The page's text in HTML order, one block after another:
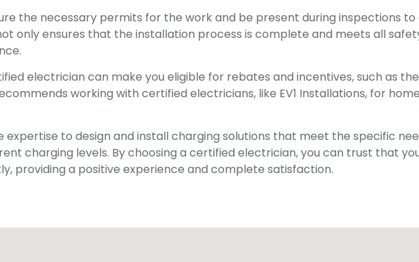
the necessary permits for the work and be present during inspections
only ensures that the installation process is complete and meets all
electrician can make you eligible for rebates and incentives, such as
working with certified electricians, like EV1 Installations, for
to design and install charging solutions that meet the specific
charging levels. By choosing a certified electrician, you can trust that
providing a positive experience and complete satisfaction.